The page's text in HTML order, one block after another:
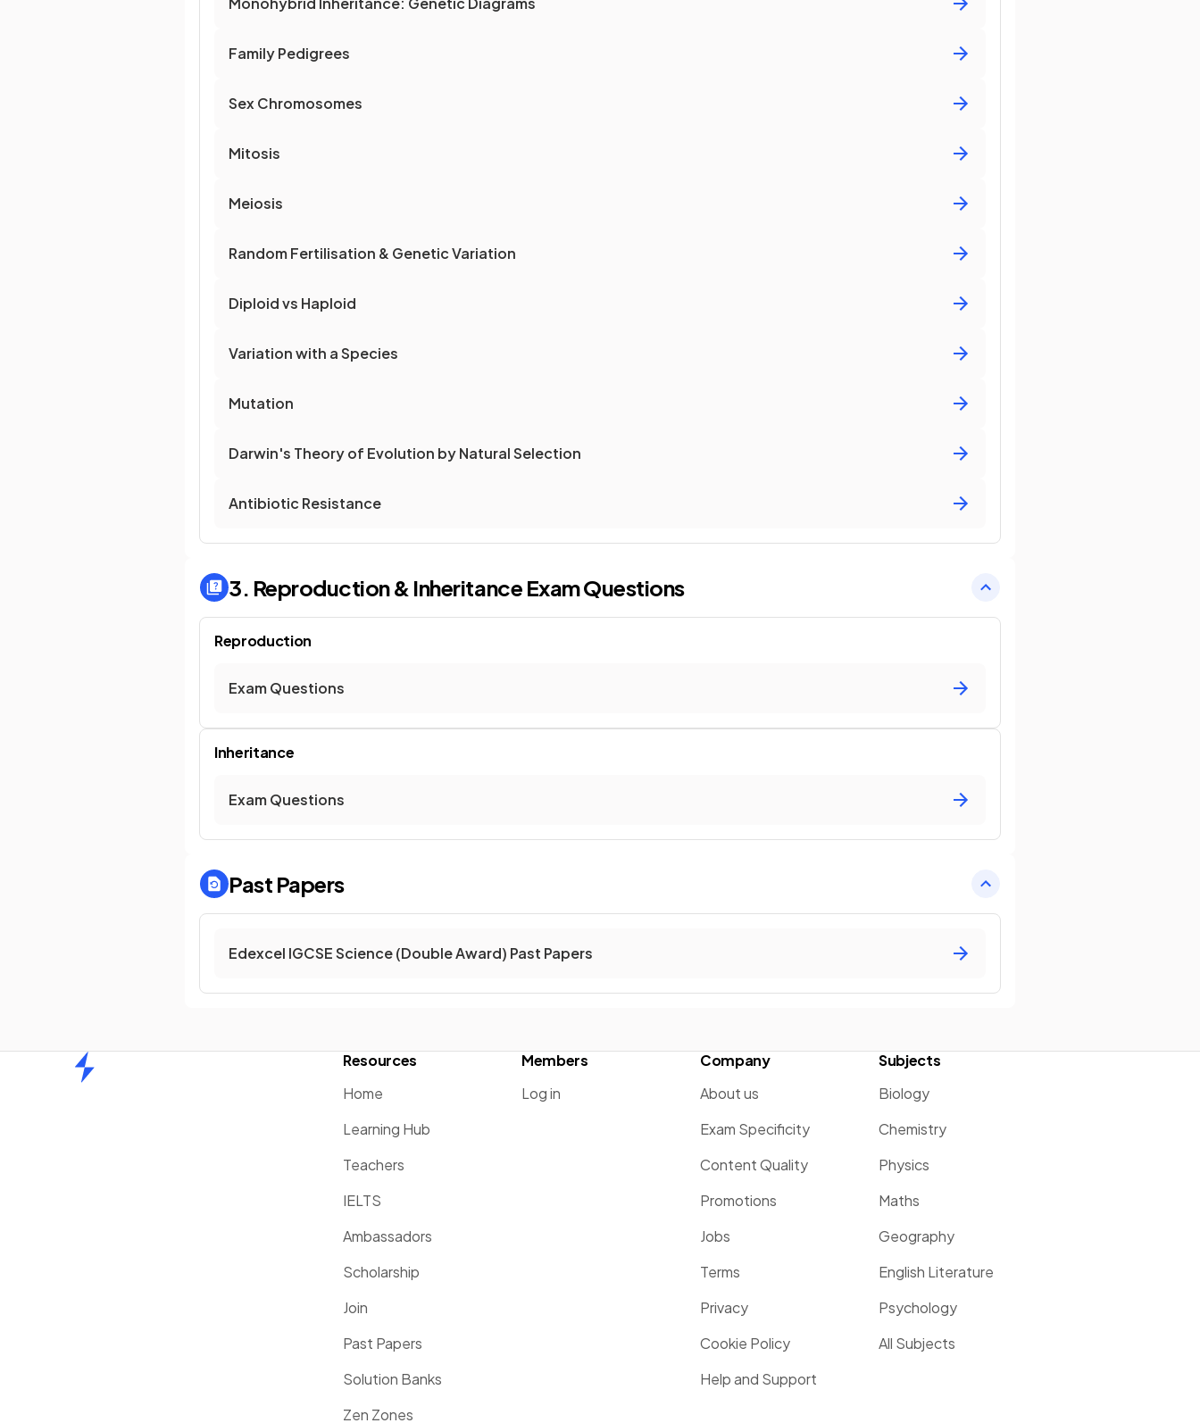
Family Pedigrees
Sex Chromosomes
Mitosis
Meiosis
Random Fertilisation & Genetic Variation
Diploid vs Haploid
Variation with a Species
Mutation
Darwin's Theory of Evolution by Natural Selection
Antibiotic Resistance
3. Reproduction & Inheritance Exam Questions
Reproduction
Exam Questions
Inheritance
Exam Questions
Past Papers
Edexcel IGCSE Science (Double Award) Past Papers
Resources
Home
Learning Hub
Teachers
IELTS
Ambassadors
Scholarship
Join
Past Papers
Solution Banks
Zen Zones
Members
Log in
Company
About us
Exam Specificity
Content Quality
Promotions
Jobs
Terms
Privacy
Cookie Policy
Help and Support
Subjects
Biology
Chemistry
Physics
Maths
Geography
English Literature
Psychology
All Subjects